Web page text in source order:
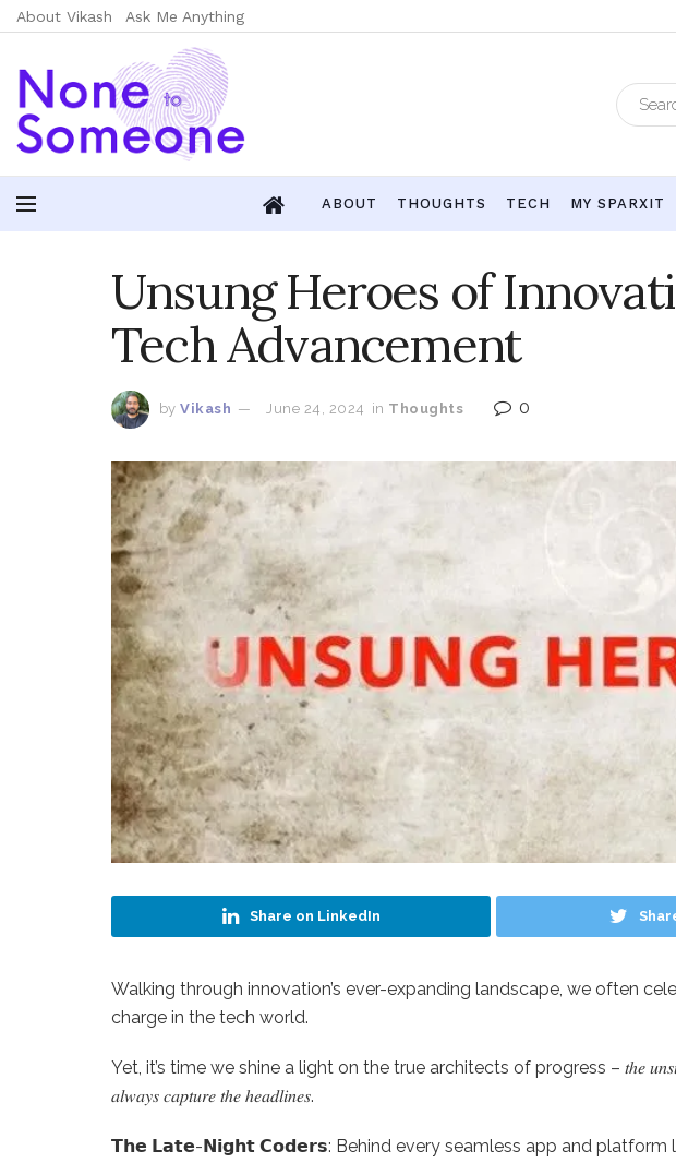
About Vikash Ask Me Anything
ABOUT THOUGHTS TECH MY SPARXIT
Unsung Heroes of
Tech Advancement
by Vikash June 24, 2024 in Thoughts 0
Share on LinkedIn
Walking through innovation’s ever-expanding landscape, we often
charge in the tech world.
Yet, it’s time we shine a light on the true architects of progress – 𝑡ℎ𝑒 𝑢𝑛𝑠𝑢𝑛𝑔
𝑎𝑙𝑤𝑎𝑦𝑠 𝑐𝑎𝑝𝑡𝑢𝑟𝑒 𝑡ℎ𝑒 ℎ𝑒𝑎𝑑𝑙𝑖𝑛𝑒𝑠.
𝗧𝗵𝗲 𝗟𝗮𝘁𝗲-𝗡𝗶𝗴𝗵𝘁 𝗖𝗼𝗱𝗲𝗿𝘀: Behind every seamless app and platform